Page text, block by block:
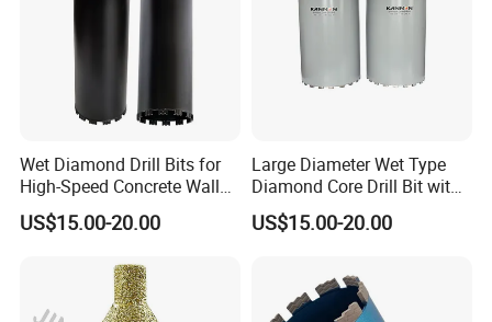
Wet Diamond Drill Bits for
High-Speed Concrete Walls
(factory direct sales)
US$15.00-20.00
Large Diameter Wet Type
Diamond Core Drill Bit with
Premium Diamond
Segments, High Efficiency
Various Construction
Materials
US$15.00-20.00